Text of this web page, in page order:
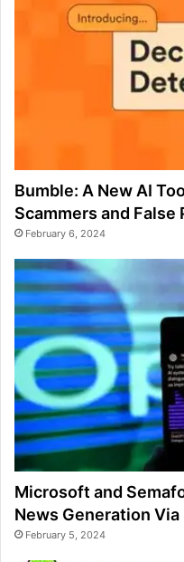
Bumble: A New AI
Scammers and False
February 6, 2024
Microsoft and
News Generation Via
February 5, 2024